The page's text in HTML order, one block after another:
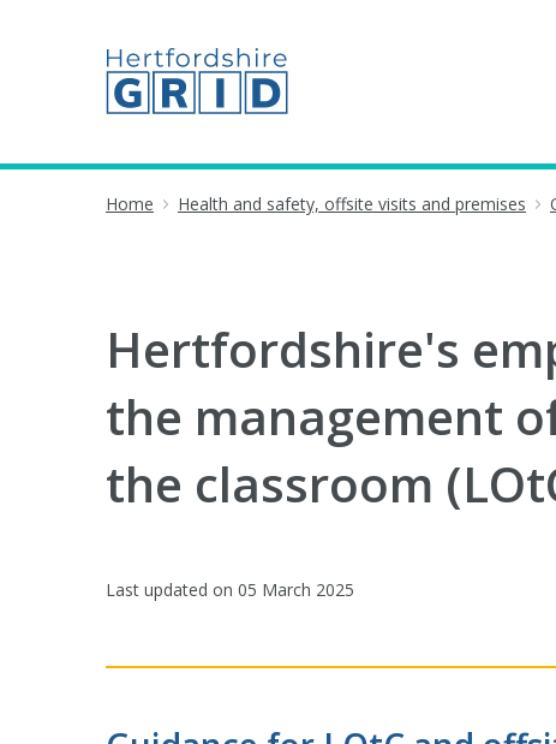
Home Health and safety, offsite visits and premises
Hertfordshire's
the management
the classroom
Last updated on 05 March 2025